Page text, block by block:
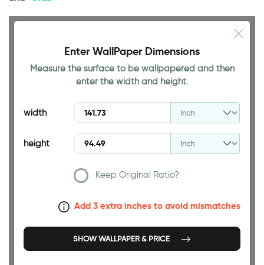
94.49 INCH
Size
Enter WallPaper Dimensions
Measure the surface to be wallpapered and then
enter the width and height.
width
height
Keep Original Ratio?
Add 3 extra inches to avoid mismatches
SHOW WALLPAPER & PRICE